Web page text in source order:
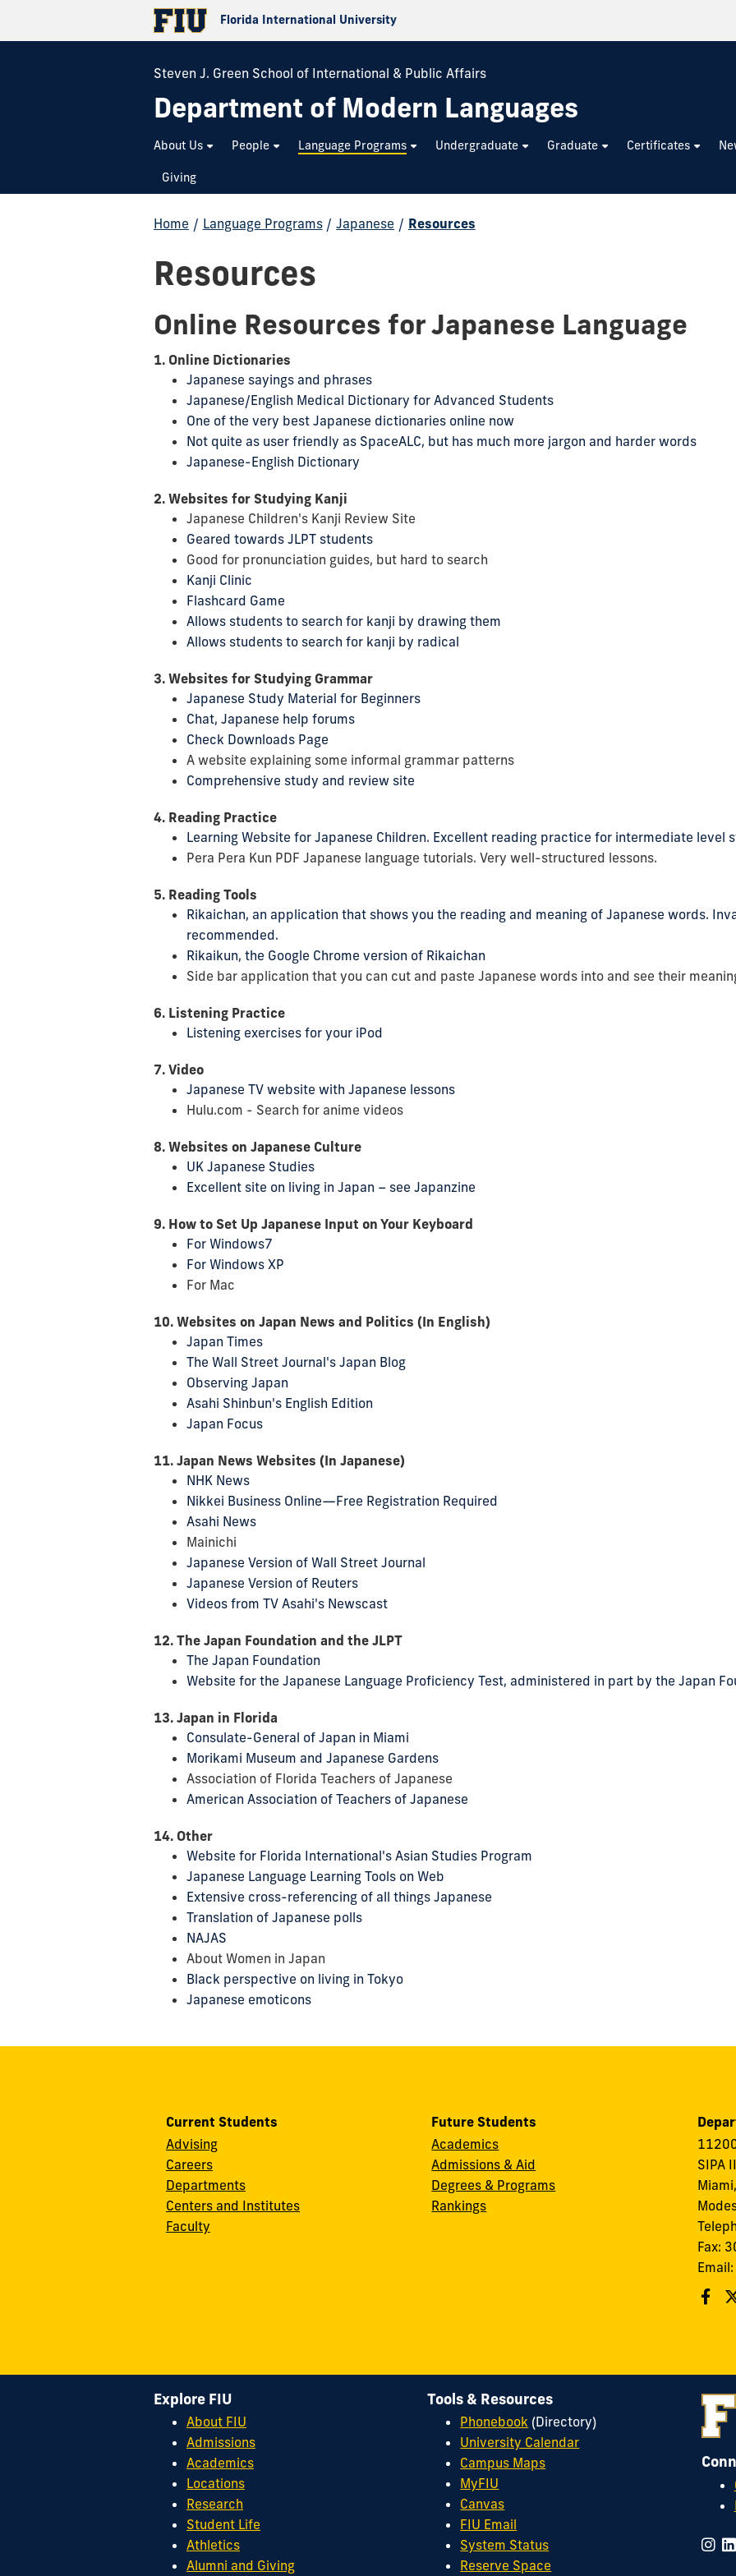
Florida International University
Steven J. Green School of International & Public Affairs
Department of Modern Languages
About Us People Language Programs Undergraduate Graduate Certificates
Giving
Home / Language Programs / Japanese / Resources
Resources
Online Resources for Japanese Language
1. Online Dictionaries
Japanese sayings and phrases
Japanese/English Medical Dictionary for Advanced Students
One of the very best Japanese dictionaries online now
Not quite as user friendly as SpaceALC, but has much more jargon and harder words
Japanese-English Dictionary
2. Websites for Studying Kanji
Japanese Children's Kanji Review Site
Geared towards JLPT students
Good for pronunciation guides, but hard to search
Kanji Clinic
Flashcard Game
Allows students to search for kanji by drawing them
Allows students to search for kanji by radical
3. Websites for Studying Grammar
Japanese Study Material for Beginners
Chat, Japanese help forums
Check Downloads Page
A website explaining some informal grammar patterns
Comprehensive study and review site
4. Reading Practice
Learning Website for Japanese Children. Excellent reading practice for intermediate level
Pera Pera Kun PDF Japanese language tutorials. Very well-structured lessons.
5. Reading Tools
Rikaichan, an application that shows you the reading and meaning of Japanese words.
recommended.
Rikaikun, the Google Chrome version of Rikaichan
Side bar application that you can cut and paste Japanese words into and see their
6. Listening Practice
Listening exercises for your iPod
7. Video
Japanese TV website with Japanese lessons
Hulu.com - Search for anime videos
8. Websites on Japanese Culture
UK Japanese Studies
Excellent site on living in Japan – see Japanzine
9. How to Set Up Japanese Input on Your Keyboard
For Windows7
For Windows XP
For Mac
10. Websites on Japan News and Politics (In English)
Japan Times
The Wall Street Journal's Japan Blog
Observing Japan
Asahi Shinbun's English Edition
Japan Focus
11. Japan News Websites (In Japanese)
NHK News
Nikkei Business Online—Free Registration Required
Asahi News
Mainichi
Japanese Version of Wall Street Journal
Japanese Version of Reuters
Videos from TV Asahi's Newscast
12. The Japan Foundation and the JLPT
The Japan Foundation
Website for the Japanese Language Proficiency Test, administered in part by the Japan
13. Japan in Florida
Consulate-General of Japan in Miami
Morikami Museum and Japanese Gardens
Association of Florida Teachers of Japanese
American Association of Teachers of Japanese
14. Other
Website for Florida International's Asian Studies Program
Japanese Language Learning Tools on Web
Extensive cross-referencing of all things Japanese
Translation of Japanese polls
NAJAS
About Women in Japan
Black perspective on living in Tokyo
Japanese emoticons
Current Students
Advising
Careers
Departments
Centers and Institutes
Faculty
Future Students
Academics
Admissions & Aid
Degrees & Programs
Rankings
SIPA
Fax:
Email:
Explore FIU
About FIU
Admissions
Academics
Locations
Research
Student Life
Athletics
Alumni and Giving
Tools & Resources
Phonebook (Directory)
University Calendar
Campus Maps
MyFIU
Canvas
FIU Email
System Status
Reserve Space